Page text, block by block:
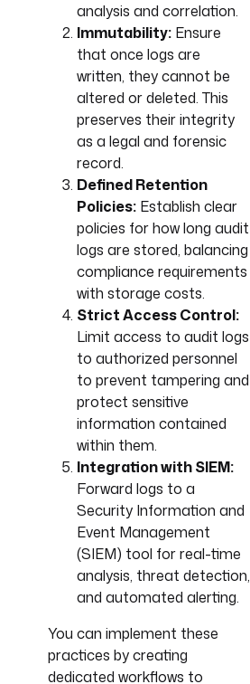
analysis and correlation.
Immutability: Ensure
that once logs are
written, they cannot be
altered or deleted. This
preserves their integrity
as a legal and forensic
record.
Defined Retention
Policies: Establish clear
policies for how long audit
logs are stored, balancing
compliance requirements
with storage costs.
Strict Access Control:
Limit access to audit logs
to authorized personnel
to prevent tampering and
protect sensitive
information contained
within them.
Integration with SIEM:
Forward logs to a
Security Information and
Event Management
(SIEM) tool for real-time
analysis, threat detection,
and automated alerting.
You can implement these
practices by creating
dedicated workflows to